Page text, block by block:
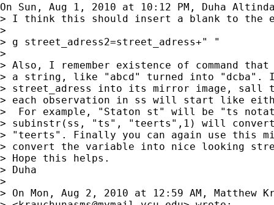
On Sun, Aug 1, 2010 at 10:12 PM, Duha
> I think this should insert a blank to the
>
> g street_adress2=street_adress+" "
>
> Also, I remember existence of command
> a string, like "abcd" turned into "dcba".
> street_adress into its mirror image, sall
> each observation in ss will start like
>  For example, "Staton st" will be "ts
> subinstr(ss, "ts", "teerts",1) will
> "teerts". Finally you can again use this
> convert the variable into nice looking
> Hope this helps.
> Duha
>
> On Mon, Aug 2, 2010 at 12:59 AM, Matthew